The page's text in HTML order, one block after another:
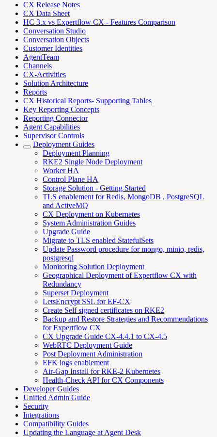
CX Release Notes
CX Data Sheet
HC 3.x vs Expertflow CX - Features Comparison
Conversation Studio
Conversation Objects
Customer Identities
AgentTeam
Channels
CX-Activities
Solution Architecture
Reports
CX Historical Reports- Supporting Tables
Key Reporting Concepts
Reporting Connector
Agent Capabilities
Supervisor Controls
Deployment Guides
Deployment Planning
RKE2 Single Node Deployment
Worker HA
Control Plane HA
Storage Solution - Getting Started
TLS enablement for Redis, MongoDB , PostgreSQL
and ActiveMQ
CX Deployment on Kubernetes
System Administration Guides
Upgrade Guide
Migrate to TLS enabled StatefulSets
Update Password procedure for mongo, minio, redis,
postgresql
Monitoring Solution Deployment
Geographical Deployment of Expertflow CX with
Redundancy
Superset Deployment
LetsEncrypt SSL for EF-CX
Create Self signed certificates on RKE2
Backup and Restore Strategies and Recommendations
for Expertflow CX
CX Upgrade Guide CX-4.4.1 to CX-4.5
WebRTC Deployment Guide
Post Deployment Administration
EFK logs enablement
Air-Gap Install for RKE-2 Kubernetes
Health-Check API for CX Components
Developer Guides
Unified Admin Guide
Security
Integrations
Compatibility Guides
Updating the Language at Agent Desk